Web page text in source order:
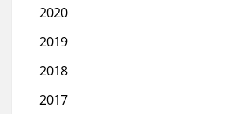
2020
2019
2018
2017